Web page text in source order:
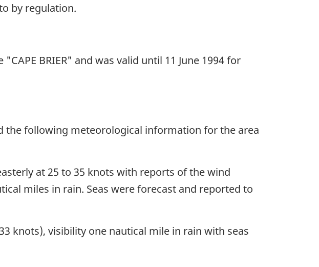
by regulation.
BRIER" and was valid until 11 June 1994 for
the following meteorological information for the area
at 25 to 35 knots with reports of the wind
miles in rain. Seas were forecast and reported to
knots), visibility one nautical mile in rain with seas